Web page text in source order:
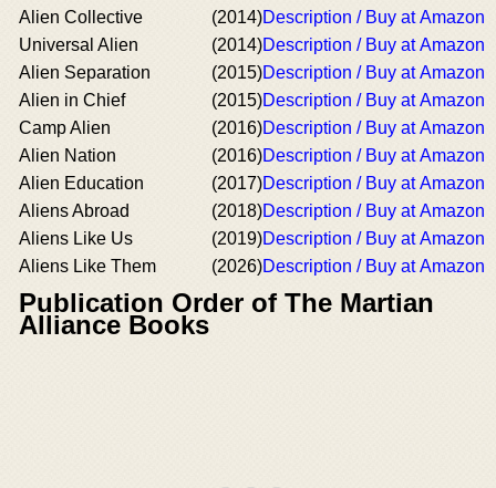
Alien Collective
(2014)Description / Buy at Amazon
Universal Alien
(2014)Description / Buy at Amazon
Alien Separation
(2015)Description / Buy at Amazon
Alien in Chief
(2015)Description / Buy at Amazon
Camp Alien
(2016)Description / Buy at Amazon
Alien Nation
(2016)Description / Buy at Amazon
Alien Education
(2017)Description / Buy at Amazon
Aliens Abroad
(2018)Description / Buy at Amazon
Aliens Like Us
(2019)Description / Buy at Amazon
Aliens Like Them
(2026)Description / Buy at Amazon
Publication Order of The Martian
Alliance Books